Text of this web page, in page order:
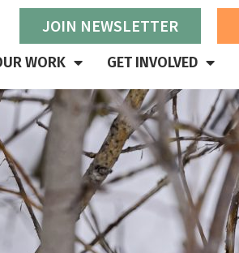
JOIN NEWSLETTER
WORK GET INVOLVED